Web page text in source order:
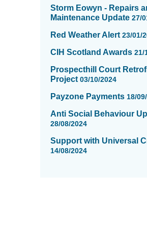
Storm Eowyn - Repairs
Maintenance Update 27/
Red Weather Alert 23/01/
CIH Scotland Awards 21/
Prospecthill Court
Project 03/10/2024
Payzone Payments 18/
Anti Social Behaviour
28/08/2024
Support with Universal
14/08/2024